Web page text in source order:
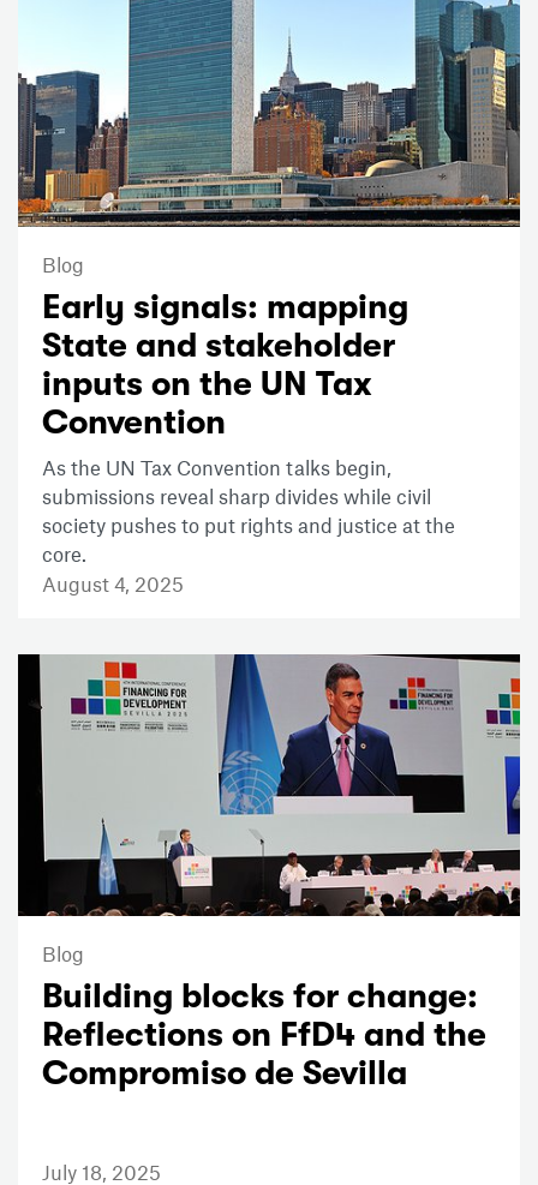
Blog
Early signals: mapping
State and stakeholder
inputs on the UN Tax
Convention
As the UN Tax Convention talks begin,
submissions reveal sharp divides while civil
society pushes to put rights and justice at the
core.
August 4, 2025
Blog
Building blocks for change:
Reflections on FfD4 and the
Compromiso de Sevilla
July 18, 2025